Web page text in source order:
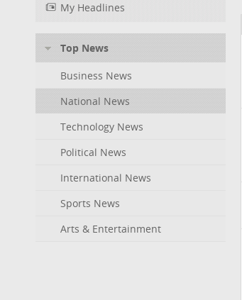
My Headlines
Top News
Business News
National News
Technology News
Political News
International News
Sports News
Arts & Entertainment